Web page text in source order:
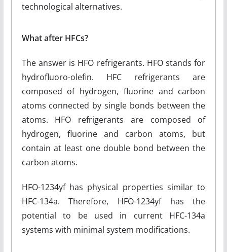
technological alternatives.
What after HFCs?
The answer is HFO refrigerants. HFO stands for
hydrofluoro-olefin. HFC refrigerants are
composed of hydrogen, fluorine and carbon
atoms connected by single bonds between the
atoms. HFO refrigerants are composed of
hydrogen, fluorine and carbon atoms, but
contain at least one double bond between the
carbon atoms.
HFO-1234yf has physical properties similar to
HFC-134a. Therefore, HFO-1234yf has the
potential to be used in current HFC-134a
systems with minimal system modifications.